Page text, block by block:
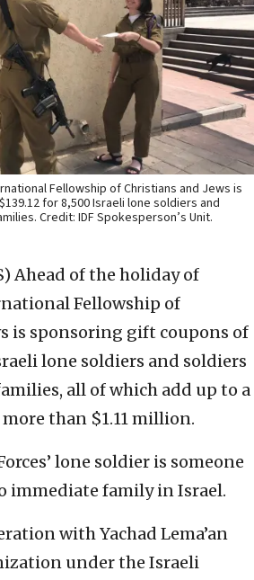
Fellowship of Christians and Jews is
for 8,500 Israeli lone soldiers and
Credit: IDF Spokesperson’s Unit.
Ahead of the holiday of
Fellowship of
is sponsoring gift coupons of
lone soldiers and soldiers
all of which add up to a
than $1.11 million.
lone soldier is someone
immediate family in Israel.
with Yachad Lema’an
under the Israeli